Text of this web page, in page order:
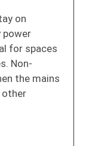
on
power
for spaces
Non-
the mains
other